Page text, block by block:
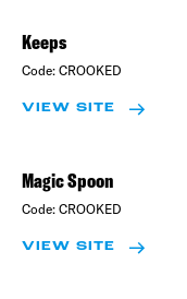
Keeps
Code: CROOKED
VIEW SITE
Magic Spoon
Code: CROOKED
VIEW SITE